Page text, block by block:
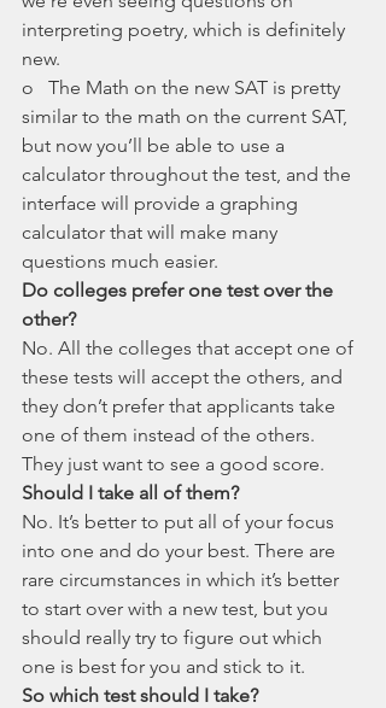
interpreting poetry, which is definitely
new.
o   The Math on the new SAT is pretty
similar to the math on the current SAT,
but now you’ll be able to use a
calculator throughout the test, and the
interface will provide a graphing
calculator that will make many
questions much easier.
Do colleges prefer one test over the
other?
No. All the colleges that accept one of
these tests will accept the others, and
they don’t prefer that applicants take
one of them instead of the others.
They just want to see a good score.
Should I take all of them?
No. It’s better to put all of your focus
into one and do your best. There are
rare circumstances in which it’s better
to start over with a new test, but you
should really try to figure out which
one is best for you and stick to it.
So which test should I take?